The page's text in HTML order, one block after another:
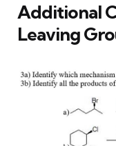
Additional
Leaving